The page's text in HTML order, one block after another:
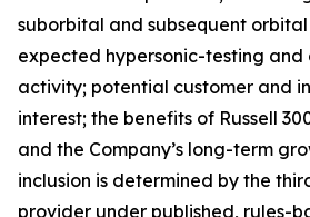
suborbital and subsequent
expected hypersonic-testing
activity; potential customer and
interest; the benefits of Russell
and the Company’s long-term
inclusion is determined by the
provider under published, rules-